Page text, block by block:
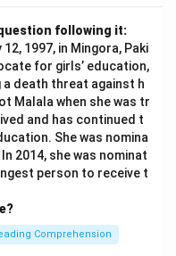
following it:
1997, in Mingora, Paki
for girls’ education,
death threat against h
Malala when she was tr
and has continued t
She was nomina
2014, she was nominat
person to receive t
Comprehension